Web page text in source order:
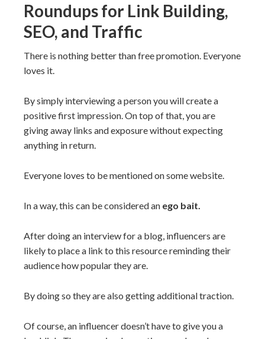
Roundups for Link Building,
SEO, and Traffic
There is nothing better than free promotion. Everyone
loves it.
By simply interviewing a person you will create a
positive first impression. On top of that, you are
giving away links and exposure without expecting
anything in return.
Everyone loves to be mentioned on some website.
In a way, this can be considered an ego bait.
After doing an interview for a blog, influencers are
likely to place a link to this resource reminding their
audience how popular they are.
By doing so they are also getting additional traction.
Of course, an influencer doesn’t have to give you a